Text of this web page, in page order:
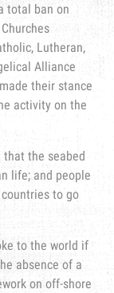
total ban on
Lutheran,
Alliance
their stance
activity on the
the seabed
life; and people
to go
to the world if
absence of a
on off-shore